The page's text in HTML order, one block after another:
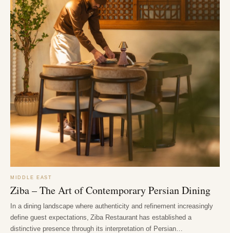
MIDDLE EAST
Ziba – The Art of Contemporary Persian Dining
In a dining landscape where authenticity and refinement increasingly
define guest expectations, Ziba Restaurant has established a
distinctive presence through its interpretation of Persian…